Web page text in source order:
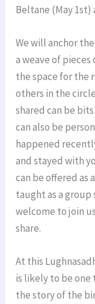
Beltane (May 1st)
We will anchor
a weave of
the space for the
others in the
shared can be
can also be
happened
and stayed with
can be offered as
taught as a group
welcome to join
share.
At this
is likely to be
the story of the